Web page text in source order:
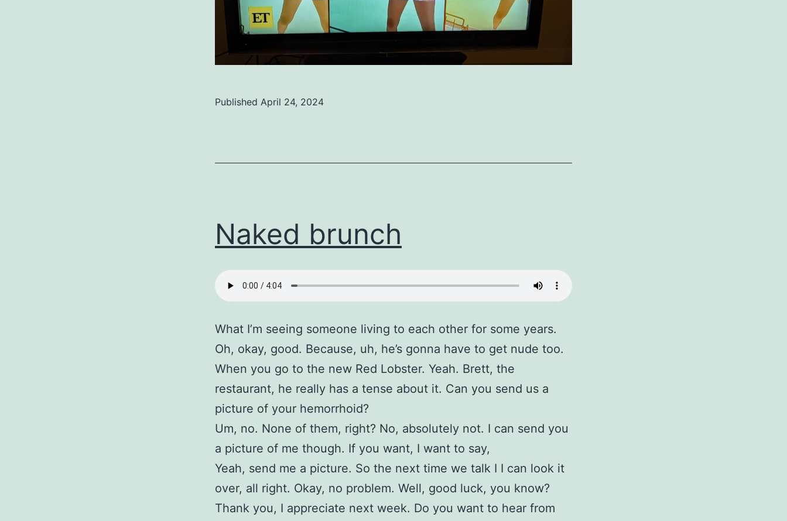
Published April 24, 2024
Naked brunch
What I’m seeing someone living to each other for some years.
Oh, okay, good. Because, uh, he’s gonna have to get nude too.
When you go to the new Red Lobster. Yeah. Brett, the
restaurant, he really has a tense about it. Can you send us a
picture of your hemorrhoid?
Um, no. None of them, right? No, absolutely not. I can send you
a picture of me though. If you want, I want to say,
Yeah, send me a picture. So the next time we talk I I can look it
over, all right. Okay, no problem. Well, good luck, you know?
Thank you, I appreciate next week. Do you want to hear from